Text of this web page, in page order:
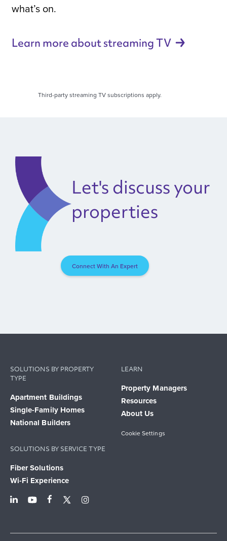
what’s on.
Learn more about streamingTV
Third-party streaming TV subscriptions apply.
Let's discuss your
properties
Connect With An Expert
SOLUTIONS BY PROPERTY
TYPE
Apartment Buildings
Single-Family Homes
National Builders
SOLUTIONS BY SERVICE TYPE
Fiber Solutions
Wi-Fi Experience
LEARN
Property Managers
Resources
About Us
Cookie Settings